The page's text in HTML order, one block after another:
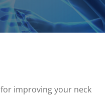
improving your neck